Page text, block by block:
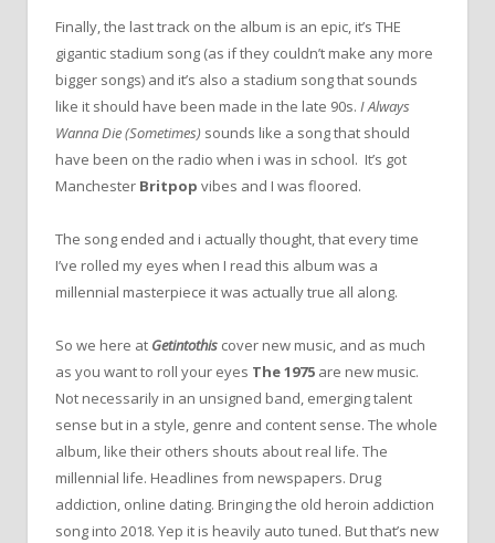
Finally, the last track on the album is an epic, it’s THE
gigantic stadium song (as if they couldn’t make any more
bigger songs) and it’s also a stadium song that sounds
like it should have been made in the late 90s. I Always
Wanna Die (Sometimes) sounds like a song that should
have been on the radio when i was in school. It’s got
Manchester Britpop vibes and I was floored.
The song ended and i actually thought, that every time
I’ve rolled my eyes when I read this album was a
millennial masterpiece it was actually true all along.
So we here at Getintothis cover new music, and as much
as you want to roll your eyes The 1975 are new music.
Not necessarily in an unsigned band, emerging talent
sense but in a style, genre and content sense. The whole
album, like their others shouts about real life. The
millennial life. Headlines from newspapers. Drug
addiction, online dating. Bringing the old heroin addiction
song into 2018. Yep it is heavily auto tuned. But that’s new